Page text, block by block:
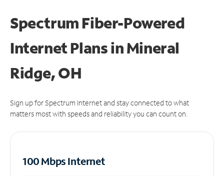
Spectrum Fiber-Powered
Internet Plans in Mineral
Ridge, OH
Sign up for Spectrum Internet and stay connected to what
matters most with speeds and reliability you can count on.
100 Mbps Internet